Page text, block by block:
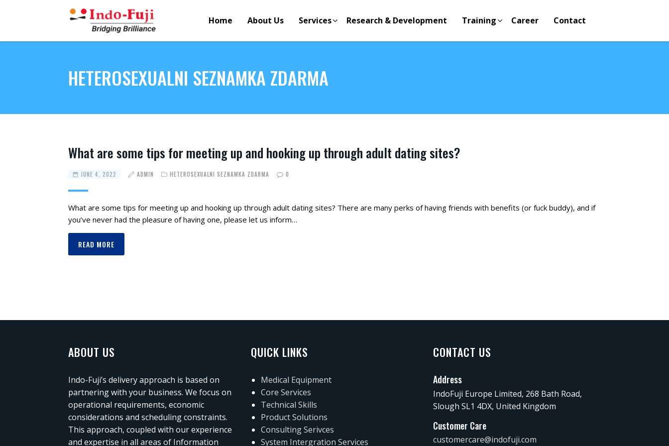
Home About Us Services Research & Development Training Career Contact
HETEROSEXUALNI SEZNAMKA ZDARMA
What are some tips for meeting up and hooking up through adult dating sites?
JUNE 4, 2022 ADMIN HETEROSEXUALNI SEZNAMKA ZDARMA 0
What are some tips for meeting up and hooking up through adult dating sites? There are many perks of having friends with benefits (or fuck buddy), and if
you’ve never had the pleasure of having one, please let us inform…
READ MORE
ABOUT US
Indo-Fuji’s delivery approach is based on
partnering with your business. We focus on
operational requirements, economic
considerations and scheduling constraints.
This approach, coupled with our experience
and expertise in all areas of Information
QUICK LINKS
Medical Equipment
Core Services
Technical Skills
Product Solutions
Consulting Serivces
System Intergration Services
CONTACT US
Address
IndoFuji Europe Limited, 268 Bath Road,
Slough SL1 4DX, United Kingdom
Customer Care
customercare@indofuji.com